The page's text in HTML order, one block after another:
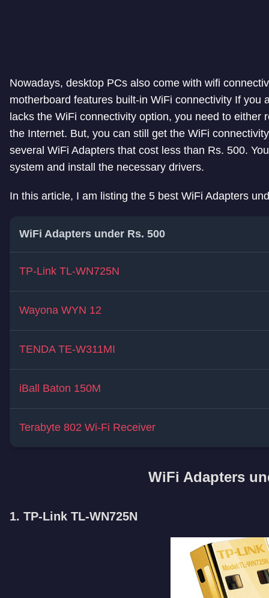
Nowadays, desktop PCs also come with wifi
motherboard features built-in WiFi connectivity If you
lacks the WiFi connectivity option, you need to
the Internet. But, you can still get the WiFi
several WiFi Adapters that cost less than Rs. 500.
system and install the necessary drivers.
In this article, I am listing the 5 best WiFi Adapters
WiFi Adapters under Rs. 500
TP-Link TL-WN725N
Wayona WYN 12
TENDA TE-W311MI
iBall Baton 150M
Terabyte 802 Wi-Fi Receiver
WiFi Adapters
1. TP-Link TL-WN725N